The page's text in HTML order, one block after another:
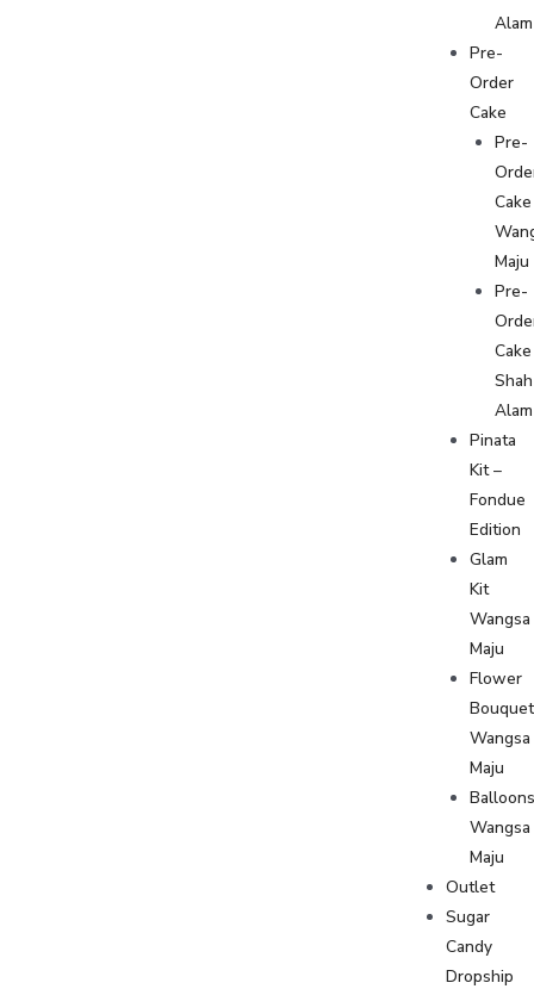
Alam
Pre-
Order
Cake
Pre-
Cake
Maju
Pre-
Cake
Shah
Alam
Pinata
Kit –
Fondue
Edition
Glam
Kit
Wangsa
Maju
Flower
Bouquet
Wangsa
Maju
Wangsa
Maju
Outlet
Sugar
Candy
Dropship